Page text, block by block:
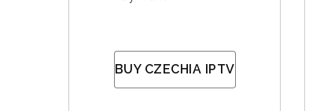
BUY CZECHIA IPTV